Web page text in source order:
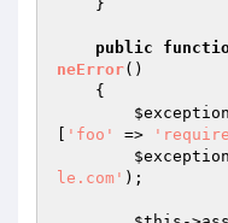
public
neError()
{
$exception
'foo' =>
$exception
le.com' );